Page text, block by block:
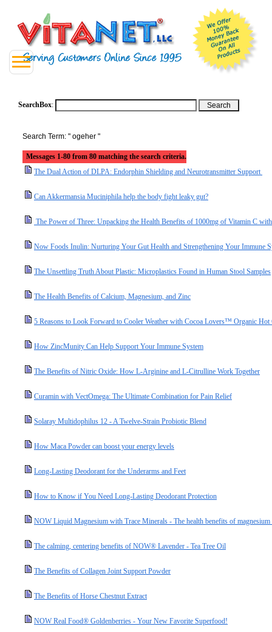
SearchBox:
Search Term: " ogeher "
Messages 1-80 from 80 matching the search criteria.
The Dual Action of DLPA: Endorphin Shielding and Neurotransmitter Support
Can Akkermansia Muciniphila help the body fight leaky gut?
The Power of Three: Unpacking the Health Benefits of 1000mg of Vitamin C
Now Foods Inulin: Nurturing Your Gut Health and Strengthening Your Immune
The Unsettling Truth About Plastic: Microplastics Found in Human Stool Samples
The Health Benefits of Calcium, Magnesium, and Zinc
5 Reasons to Look Forward to Cooler Weather with Cocoa Lovers™ Organic Hot
How ZincMunity Can Help Support Your Immune System
The Benefits of Nitric Oxide: How L-Arginine and L-Citrulline Work Together
Curamin with VectOmega: The Ultimate Combination for Pain Relief
Solaray Multidophilus 12 - A Twelve-Strain Probiotic Blend
How Maca Powder can boost your energy levels
Long-Lasting Deodorant for the Underarms and Feet
How to Know if You Need Long-Lasting Deodorant Protection
NOW Liquid Magnesium with Trace Minerals - The health benefits of magnesium
The calming, centering benefits of NOW® Lavender - Tea Tree Oil
The Benefits of Collagen Joint Support Powder
The Benefits of Horse Chestnut Extract
NOW Real Food® Goldenberries - Your New Favorite Superfood!